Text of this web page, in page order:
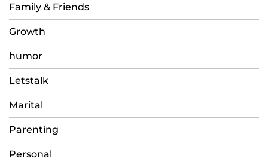
Family & Friends
Growth
humor
Letstalk
Marital
Parenting
Personal